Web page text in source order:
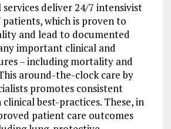
deliver 24/7 intensivist
which is proven to
and lead to documented
important clinical and
– including mortality and
around-the-clock care by
promotes consistent
best-practices. These, in
patient care outcomes